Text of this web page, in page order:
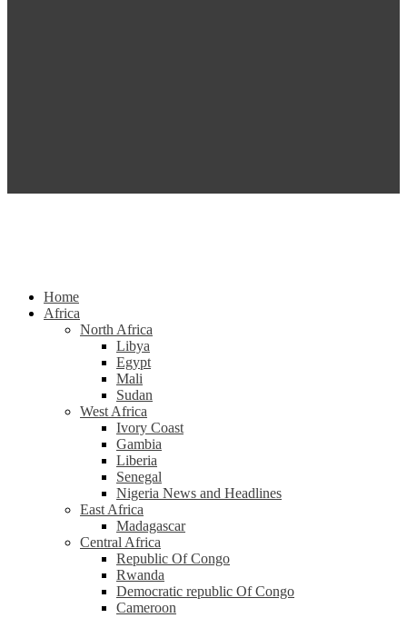
Home
Africa
North Africa
Libya
Egypt
Mali
Sudan
West Africa
Ivory Coast
Gambia
Liberia
Senegal
Nigeria News and Headlines
East Africa
Madagascar
Central Africa
Republic Of Congo
Rwanda
Democratic republic Of Congo
Cameroon